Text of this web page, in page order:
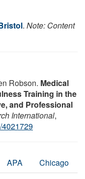
. Note: Content
Robson. Medical
Training in the
and Professional
International,
APA Chicago